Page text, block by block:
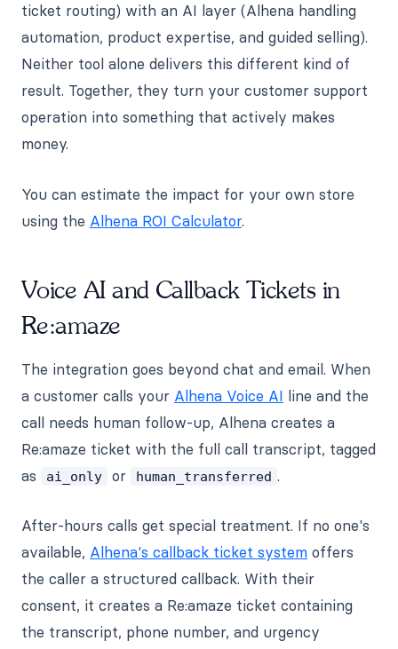
ticket routing) with an AI layer (Alhena handling
automation, product expertise, and guided selling).
Neither tool alone delivers this different kind of
result. Together, they turn your customer support
operation into something that actively makes
money.
You can estimate the impact for your own store
using the Alhena ROI Calculator.
Voice AI and Callback Tickets in
Re:amaze
The integration goes beyond chat and email. When
a customer calls your Alhena Voice AI line and the
call needs human follow-up, Alhena creates a
Re:amaze ticket with the full call transcript, tagged
as
ai_only or human_transferred .
After-hours calls get special treatment. If no one's
available, Alhena's callback ticket system offers
the caller a structured callback. With their
consent, it creates a Re:amaze ticket containing
the transcript, phone number, and urgency